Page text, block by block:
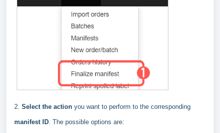
2. Select the action you want to perform to the corresponding
manifest ID. The possible options are: